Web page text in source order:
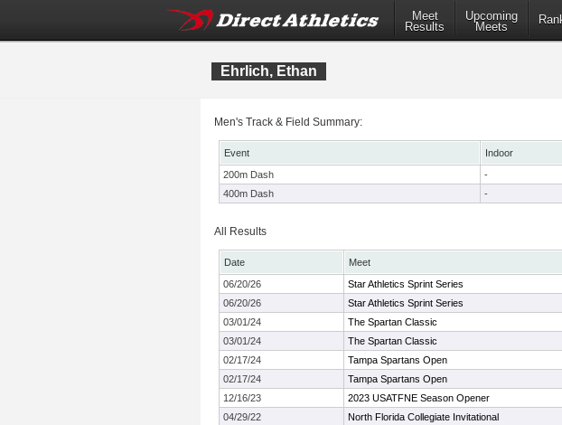
Meet
Results
Upcoming
Meets
Ehrlich, Ethan
Men's Track & Field Summary:
Event Indoor
200m Dash
-
400m Dash
-
All Results
Date Meet
06/20/26
Star Athletics Sprint Series
06/20/26
Star Athletics Sprint Series
03/01/24
The Spartan Classic
03/01/24
The Spartan Classic
02/17/24
Tampa Spartans Open
02/17/24
Tampa Spartans Open
12/16/23
2023 USATFNE Season Opener
04/29/22
North Florida Collegiate Invitational